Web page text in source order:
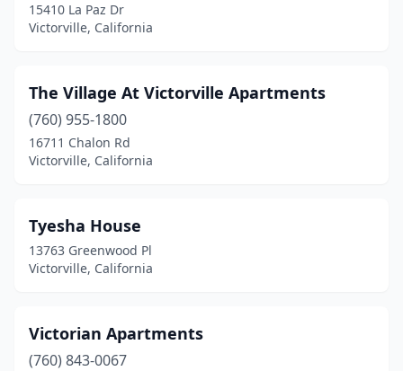
15410 La Paz Dr
Victorville, California
The Village At Victorville Apartments
(760) 955-1800
16711 Chalon Rd
Victorville, California
Tyesha House
13763 Greenwood Pl
Victorville, California
Victorian Apartments
(760) 843-0067